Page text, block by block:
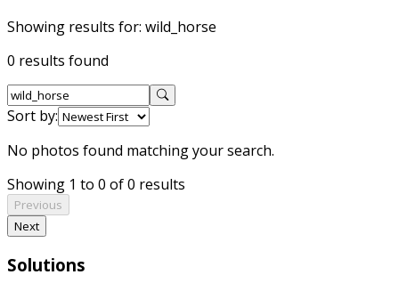
Showing results for: wild_horse
0 results found
Sort by:
No photos found matching your search.
Showing 1 to 0 of 0 results
Previous
Next
Solutions